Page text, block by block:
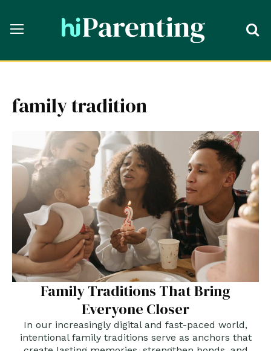
family tradition
Family Traditions That Bring
Everyone Closer
In our increasingly digital and fast-paced world,
intentional family traditions serve as anchors that